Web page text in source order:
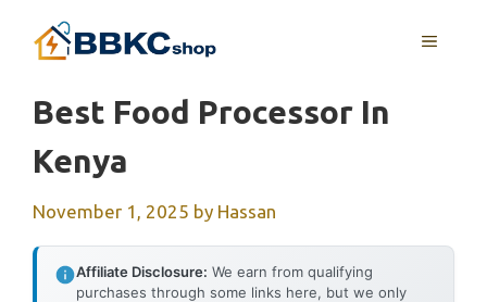
MENU
Best Food Processor In
Kenya
November 1, 2025 by Hassan
Affiliate Disclosure: We earn from qualifying
purchases through some links here, but we only